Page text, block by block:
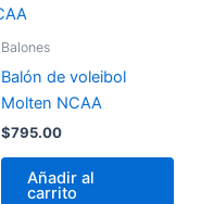
Balones
Balón de voleibol
Molten NCAA
$795.00
Añadir al
carrito